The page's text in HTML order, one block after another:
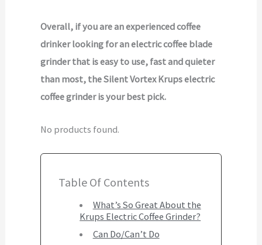
Overall, if you are an experienced coffee
drinker looking for an electric coffee blade
grinder that is easy to use, fast and quieter
than most, the Silent Vortex Krups electric
coffee grinder is your best pick.
No products found.
Table Of Contents
What’s So Great About the
Krups Electric Coffee Grinder?
Can Do/Can’t Do